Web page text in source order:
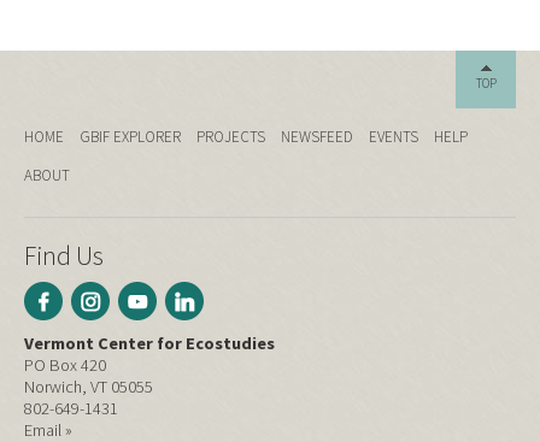
TOP
HOME GBIF EXPLORER PROJECTS NEWSFEED EVENTS
HELP
ABOUT
Find Us
Vermont Center for Ecostudies
PO Box 420
Norwich, VT 05055
802-649-1431
Email »